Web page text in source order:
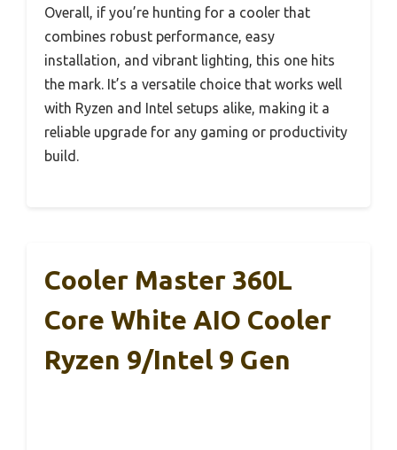
Overall, if you’re hunting for a cooler that
combines robust performance, easy
installation, and vibrant lighting, this one hits
the mark. It’s a versatile choice that works well
with Ryzen and Intel setups alike, making it a
reliable upgrade for any gaming or productivity
build.
Cooler Master 360L
Core White AIO Cooler
Ryzen 9/Intel 9 Gen